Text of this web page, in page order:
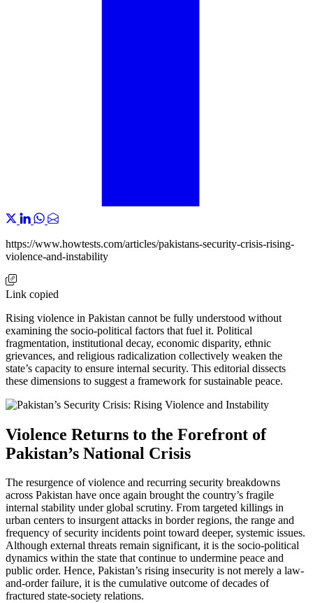
https://www.howtests.com/articles/pakistans-security-crisis-rising-
violence-and-instability
Link copied
Rising violence in Pakistan cannot be fully understood without
examining the socio-political factors that fuel it. Political
fragmentation, institutional decay, economic disparity, ethnic
grievances, and religious radicalization collectively weaken the
state’s capacity to ensure internal security. This editorial dissects
these dimensions to suggest a framework for sustainable peace.
Violence Returns to the Forefront of
Pakistan’s National Crisis
The resurgence of violence and recurring security breakdowns
across Pakistan have once again brought the country’s fragile
internal stability under global scrutiny. From targeted killings in
urban centers to insurgent attacks in border regions, the range and
frequency of security incidents point toward deeper, systemic issues.
Although external threats remain significant, it is the socio-political
dynamics within the state that continue to undermine peace and
public order. Hence, Pakistan’s rising insecurity is not merely a law-
and-order failure, it is the cumulative outcome of decades of
fractured state-society relations.